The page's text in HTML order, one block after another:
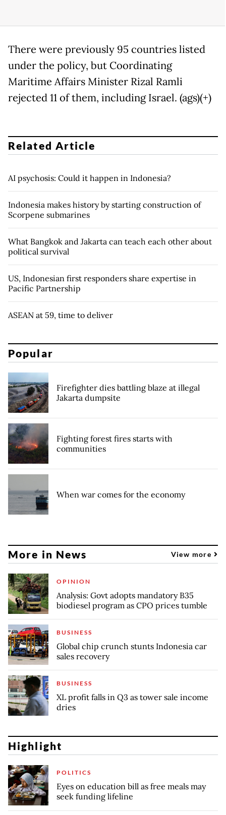
There were previously 95 countries listed
under the policy, but Coordinating
Maritime Affairs Minister Rizal Ramli
rejected 11 of them, including Israel. (ags)(+)
Related Article
AI psychosis: Could it happen in Indonesia?
Indonesia makes history by starting construction of
Scorpene submarines
What Bangkok and Jakarta can teach each other about
political survival
US, Indonesian first responders share expertise in
Pacific Partnership
ASEAN at 59, time to deliver
Popular
Firefighter dies battling blaze at illegal
Jakarta dumpsite
Fighting forest fires starts with
communities
When war comes for the economy
More in News View more
OPINION
Analysis: Govt adopts mandatory B35
biodiesel program as CPO prices tumble
BUSINESS
Global chip crunch stunts Indonesia car
sales recovery
BUSINESS
XL profit falls in Q3 as tower sale income
dries
Highlight
POLITICS
Eyes on education bill as free meals may
seek funding lifeline